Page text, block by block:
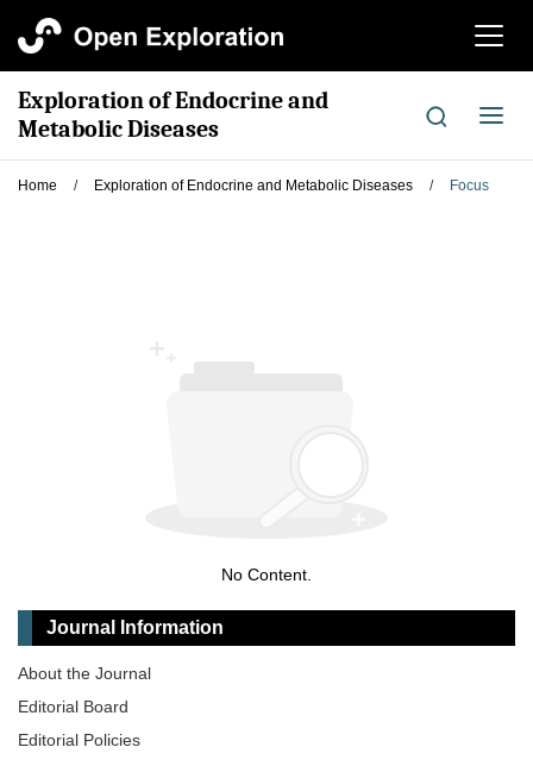
切
航
Exploration of Endocrine and
Metabolic Diseases
切
导
Home / Exploration of Endocrine and Metabolic Diseases / Focus
No Content.
Journal Information
About the Journal
Editorial Board
Editorial Policies